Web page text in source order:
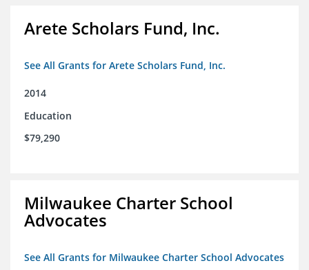
Arete Scholars Fund, Inc.
See All Grants for Arete Scholars Fund, Inc.
2014
Education
$79,290
Milwaukee Charter School
Advocates
See All Grants for Milwaukee Charter School Advocates